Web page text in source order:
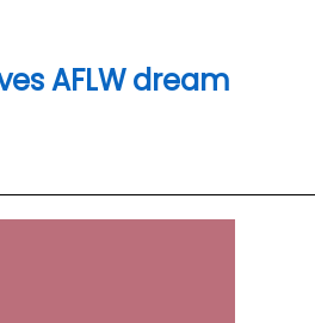
AFLW dream